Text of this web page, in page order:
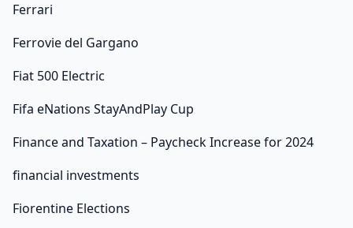
Ferrari
Ferrovie del Gargano
Fiat 500 Electric
Fifa eNations StayAndPlay Cup
Finance and Taxation – Paycheck Increase for 2024
financial investments
Fiorentine Elections